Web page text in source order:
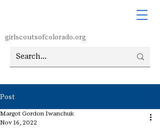
girlscoutsofcolorado.org
Post
Margot Gordon Iwanchuk
Nov 16, 2022